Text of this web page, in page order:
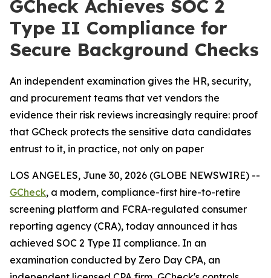
GCheck Achieves SOC 2
Type II Compliance for
Secure Background Checks
An independent examination gives the HR, security,
and procurement teams that vet vendors the
evidence their risk reviews increasingly require: proof
that GCheck protects the sensitive data candidates
entrust to it, in practice, not only on paper
LOS ANGELES, June 30, 2026 (GLOBE NEWSWIRE) --
GCheck, a modern, compliance-first hire-to-retire
screening platform and FCRA-regulated consumer
reporting agency (CRA), today announced it has
achieved SOC 2 Type II compliance. In an
examination conducted by Zero Day CPA, an